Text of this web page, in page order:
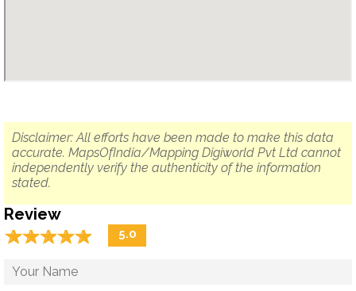
Disclaimer: All efforts have been made to make this data
accurate. MapsOfIndia/Mapping Digiworld Pvt Ltd cannot
independently verify the authenticity of the information
stated.
Review
☆☆☆☆☆
★★★★★ 5.0